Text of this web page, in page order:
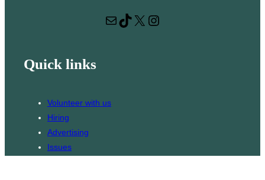
Mail
TikTok X Instagram
Quick links
Volunteer with us
Hiring
Advertising
Issues